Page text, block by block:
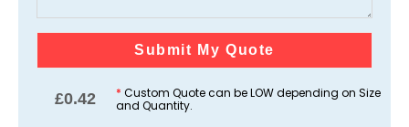
Submit My Quote
£0.42 * Custom Quote can be LOW depending on Size
and Quantity.